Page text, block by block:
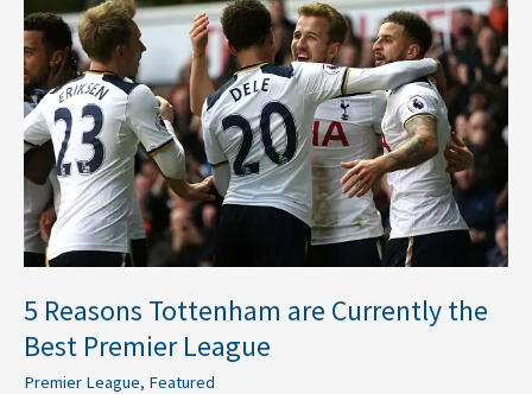
5 Reasons Tottenham are Currently the
Best Premier League
Premier League, Featured
Tottenham
are
Currently
the
Best
Premier
League